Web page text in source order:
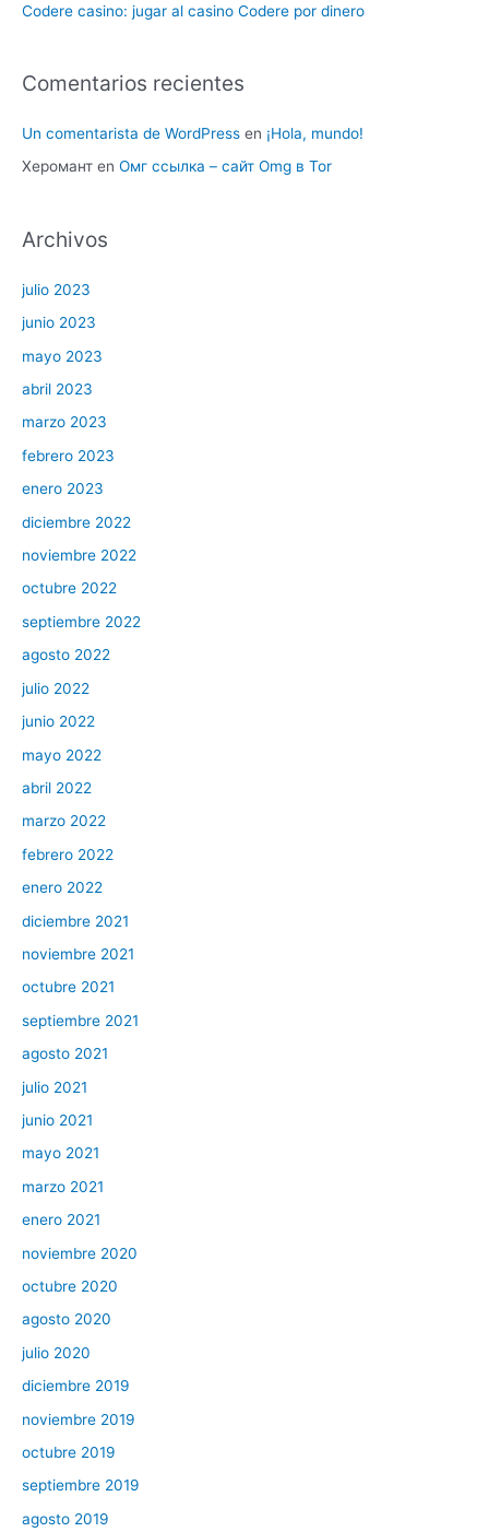
Codere casino: jugar al casino Codere por dinero
Comentarios recientes
Un comentarista de WordPress en ¡Hola, mundo!
Херомант en Омг ссылка – сайт Omg в Tor
Archivos
julio 2023
junio 2023
mayo 2023
abril 2023
marzo 2023
febrero 2023
enero 2023
diciembre 2022
noviembre 2022
octubre 2022
septiembre 2022
agosto 2022
julio 2022
junio 2022
mayo 2022
abril 2022
marzo 2022
febrero 2022
enero 2022
diciembre 2021
noviembre 2021
octubre 2021
septiembre 2021
agosto 2021
julio 2021
junio 2021
mayo 2021
marzo 2021
enero 2021
noviembre 2020
octubre 2020
agosto 2020
julio 2020
diciembre 2019
noviembre 2019
octubre 2019
septiembre 2019
agosto 2019